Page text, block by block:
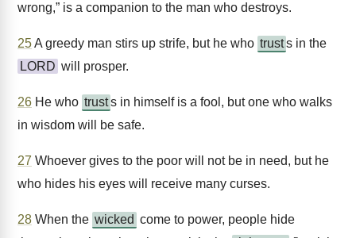
wrong,” is a companion to the man who destroys.
25A greedy man stirs up strife, but he who trusts in the
LORD will prosper.
26 He who trusts in himself is a fool, but one who walks
in wisdom will be safe.
27 Whoever gives to the poor will not be in need, but he
who hides his eyes will receive many curses.
28 When the wicked come to power, people hide